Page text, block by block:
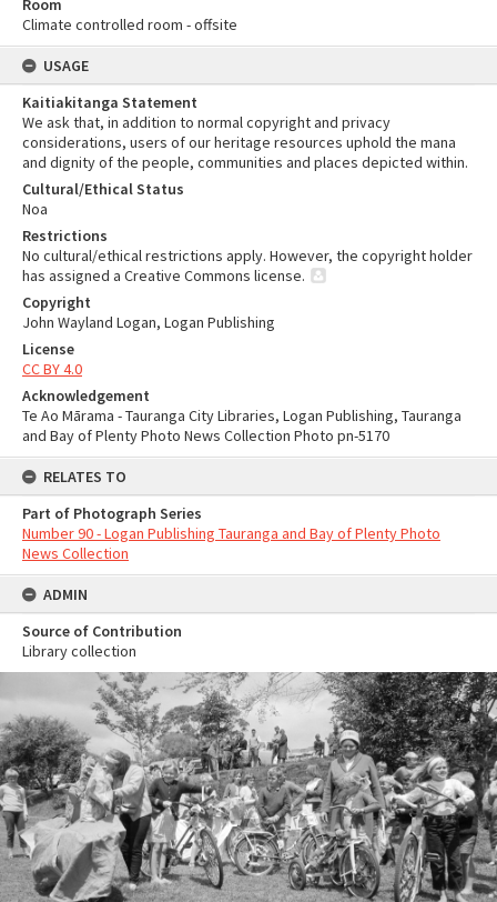
Room
Climate controlled room - offsite
USAGE
Kaitiakitanga Statement
We ask that, in addition to normal copyright and privacy
considerations, users of our heritage resources uphold the mana
and dignity of the people, communities and places depicted within.
Cultural/Ethical Status
Noa
Restrictions
No cultural/ethical restrictions apply. However, the copyright holder
has assigned a Creative Commons license.
Copyright
John Wayland Logan, Logan Publishing
License
CC BY 4.0
Acknowledgement
Te Ao Mārama - Tauranga City Libraries, Logan Publishing, Tauranga
and Bay of Plenty Photo News Collection Photo pn-5170
RELATES TO
Part of Photograph Series
Number 90 - Logan Publishing Tauranga and Bay of Plenty Photo
News Collection
ADMIN
Source of Contribution
Library collection